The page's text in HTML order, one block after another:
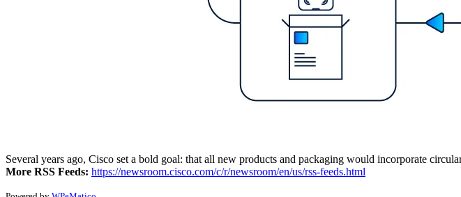
Several years ago, Cisco set a bold goal: that all new products and packaging would incorporate
More RSS Feeds: https://newsroom.cisco.com/c/r/newsroom/en/us/rss-feeds.html